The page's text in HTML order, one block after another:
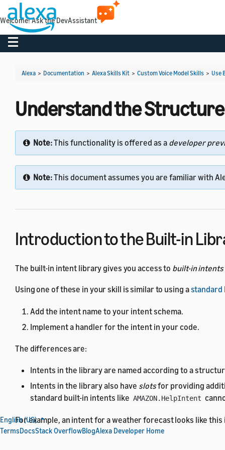
Toggle navigation
Alexa > Documentation > Alexa Skills Kit > Custom Voice Model Skills > Use
Understand the
Note:This functionality is offered as a developer
Note:This document assumes you are familiar with
Introduction to the Built-in
The built-in intent library gives you access to built-in intents
Using one of these in your skill is similar to using astandard
Add the intent name to your intent schema.
Implement a handler for the intent in your code.
The differences are:
Intents in the library are named according to a
Intents in the library also have slotsfor providing
standard built-in intents like AMAZON.HelpIntent
For example, an intent for a weather forecast looks like this
English (US)
TermsDocsStack OverflowBlogAlexa Developer Home
Welcome! Ask the DevAssistant